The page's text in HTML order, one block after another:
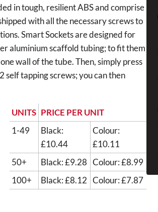
in tough, resilient ABS and comprise
with all the necessary screws to
Smart Sockets are designed for
aluminium scaffold tubing; to fit them
wall of the tube. Then, simply press
self tapping screws; you can then
UNITS PRICE PER UNIT
1-49
Black:
£10.44
Colour:
£10.11
50+
Black: £9.28 Colour: £8.99
100+
Black: £8.12 Colour: £7.87